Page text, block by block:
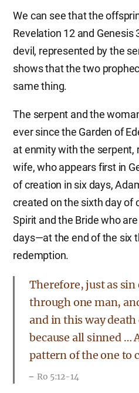
We can see that the
Revelation 12 and
devil, represented by the
shows that the two
same thing.
The serpent and the
ever since the Garden of
at enmity with the serpent,
wife, who appears first in
of creation in six days,
created on the sixth day of
Spirit and the Bride who
days—at the end of the six
redemption.
Therefore, just as
through one man,
and in this way
because all sinned …
pattern of the one to
Ro 5:12-14